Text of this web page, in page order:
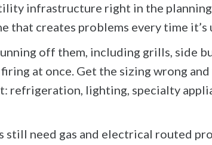
infrastructure right in the planning
that creates problems every time it’s
off them, including grills, side
at once. Get the sizing wrong and
refrigeration, lighting, specialty
still need gas and electrical routed